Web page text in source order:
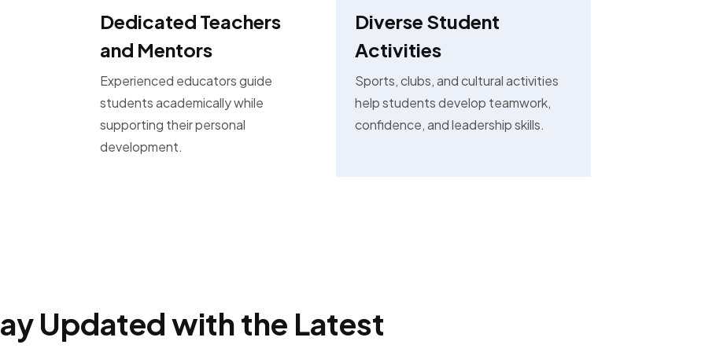
Dedicated Teachers
and Mentors
Experienced educators guide
students academically while
supporting their personal
development.
Diverse Student
Activities
Sports, clubs, and cultural activities
help students develop teamwork,
confidence, and leadership skills.
Updated with the Latest